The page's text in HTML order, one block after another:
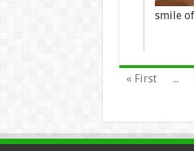
smile
« First ...